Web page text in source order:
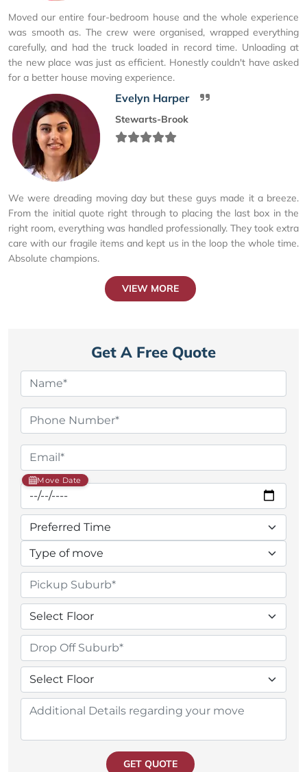
Moved our entire four-bedroom house and the whole experience
was smooth as. The crew were organised, wrapped everything
carefully, and had the truck loaded in record time. Unloading at
the new place was just as efficient. Honestly couldn't have asked
for a better house moving experience.
Evelyn Harper
Stewarts-Brook
We were dreading moving day but these guys made it a breeze.
From the initial quote right through to placing the last box in the
right room, everything was handled professionally. They took extra
care with our fragile items and kept us in the loop the whole time.
Absolute champions.
VIEW MORE
Get A Free Quote
Move Date
GET QUOTE